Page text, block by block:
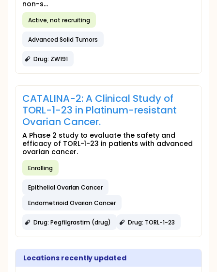
non-s...
Active, not recruiting
Advanced Solid Tumors
Drug: ZW191
CATALINA-2: A Clinical Study of
TORL-1-23 in Platinum-resistant
Ovarian Cancer.
A Phase 2 study to evaluate the safety and
efficacy of TORL-1-23 in patients with advanced
ovarian cancer.
Enrolling
Epithelial Ovarian Cancer
Endometrioid Ovarian Cancer
Drug: Pegfilgrastim (drug) Drug: TORL-1-23
Locations recently updated